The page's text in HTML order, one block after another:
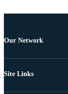
Our Network
Site Links